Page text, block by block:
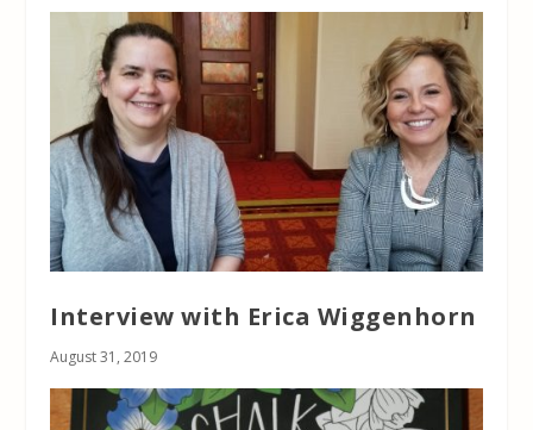
Interview with Erica Wiggenhorn
August 31, 2019